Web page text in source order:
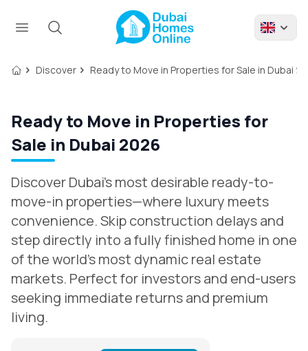
Discover Ready to Move in Properties for Sale in Dubai
Ready to Move in Properties for
Sale in Dubai 2026
Discover Dubai’s most desirable ready-to-
move-in properties—where luxury meets
convenience. Skip construction delays and
step directly into a fully finished home in one
of the world’s most dynamic real estate
markets. Perfect for investors and end-users
seeking immediate returns and premium
living.